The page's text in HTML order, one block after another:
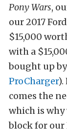
Pony Wars,
our 2017
$15,000
with a
bought up
ProCharger).
comes the
which is why
block for our